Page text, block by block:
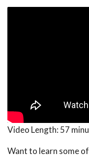
Video Length: 57
Want to learn some